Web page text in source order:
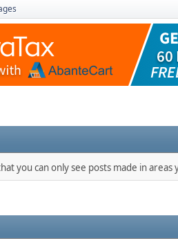
you can only see posts made in areas